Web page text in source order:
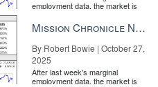
employment data, the market is
the Fe...
Mission Chronicle Newsletter Oct 27, 2025
By Robert Bowie | October 27,
2025
After last week's marginal
employment data, the market is